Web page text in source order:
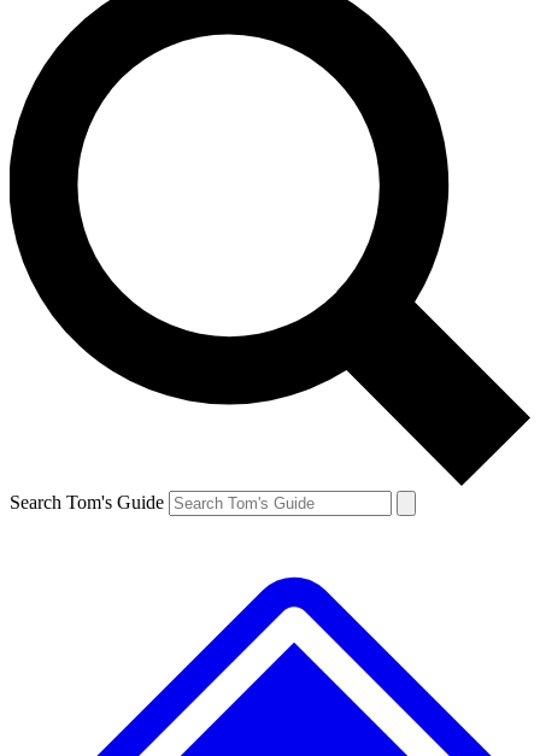
Search Tom's Guide